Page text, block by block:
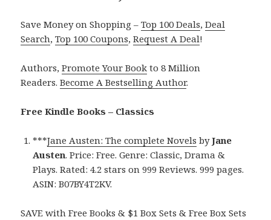
Save Money on Shopping –Top 100 Deals,Deal
Search,Top 100 Coupons,Request A Deal!
Authors,Promote Your Book to 8 Million
Readers.Become A Bestselling Author.
Free Kindle Books – Classics
***Jane Austen: The complete Novels byJane
Austen. Price: Free. Genre: Classic, Drama &
Plays. Rated: 4.2 stars on 999 Reviews. 999 pages.
ASIN: B07BY4T2KV.
SAVE with Free Books & $1 Box Sets & Free Box Sets